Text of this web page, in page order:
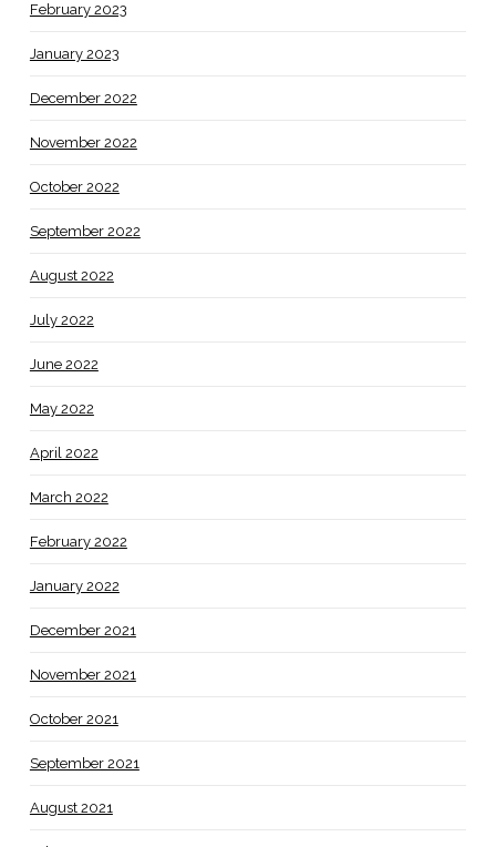
February 2023
January 2023
December 2022
November 2022
October 2022
September 2022
August 2022
July 2022
June 2022
May 2022
April 2022
March 2022
February 2022
January 2022
December 2021
November 2021
October 2021
September 2021
August 2021